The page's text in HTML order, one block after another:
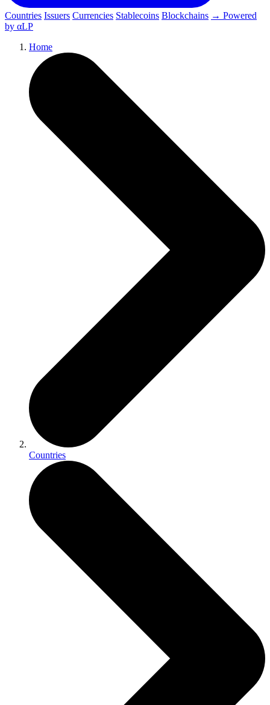
Countries Issuers Currencies Stablecoins Blockchains → Powered
by αLP
Home
Countries